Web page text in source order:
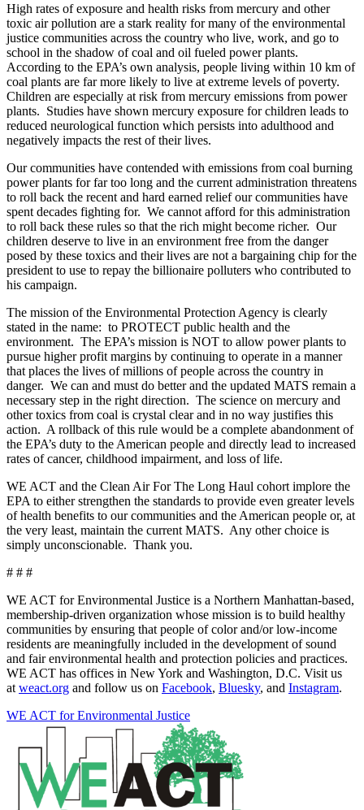
High rates of exposure and health risks from mercury and other
toxic air pollution are a stark reality for many of the environmental
justice communities across the country who live, work, and go to
school in the shadow of coal and oil fueled power plants.
According to the EPA’s own analysis, people living within 10 km of
coal plants are far more likely to live at extreme levels of poverty.
Children are especially at risk from mercury emissions from power
plants. Studies have shown mercury exposure for children leads to
reduced neurological function which persists into adulthood and
negatively impacts the rest of their lives.
Our communities have contended with emissions from coal burning
power plants for far too long and the current administration threatens
to roll back the recent and hard earned relief our communities have
spent decades fighting for. We cannot afford for this administration
to roll back these rules so that the rich might become richer. Our
children deserve to live in an environment free from the danger
posed by these toxics and their lives are not a bargaining chip for the
president to use to repay the billionaire polluters who contributed to
his campaign.
The mission of the Environmental Protection Agency is clearly
stated in the name: to PROTECT public health and the
environment. The EPA’s mission is NOT to allow power plants to
pursue higher profit margins by continuing to operate in a manner
that places the lives of millions of people across the country in
danger. We can and must do better and the updated MATS remain a
necessary step in the right direction. The science on mercury and
other toxics from coal is crystal clear and in no way justifies this
action. A rollback of this rule would be a complete abandonment of
the EPA’s duty to the American people and directly lead to increased
rates of cancer, childhood impairment, and loss of life.
WE ACT and the Clean Air For The Long Haul cohort implore the
EPA to either strengthen the standards to provide even greater levels
of health benefits to our communities and the American people or, at
the very least, maintain the current MATS. Any other choice is
simply unconscionable. Thank you.
# # #
WE ACT for Environmental Justice is a Northern Manhattan-based,
membership-driven organization whose mission is to build healthy
communities by ensuring that people of color and/or low-income
residents are meaningfully included in the development of sound
and fair environmental health and protection policies and practices.
WE ACT has offices in New York and Washington, D.C. Visit us
at weact.org and follow us on Facebook, Bluesky, and Instagram.
WE ACT for Environmental Justice